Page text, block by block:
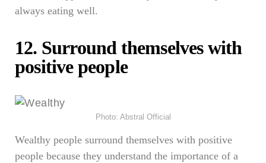
always eating well.
12. Surround themselves with
positive people
Photo: Abstral Official
Wealthy people surround themselves with positive
people because they understand the importance of a